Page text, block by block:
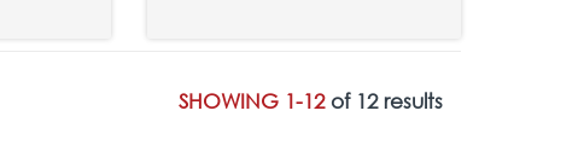
SHOWING 1-12 of 12 results